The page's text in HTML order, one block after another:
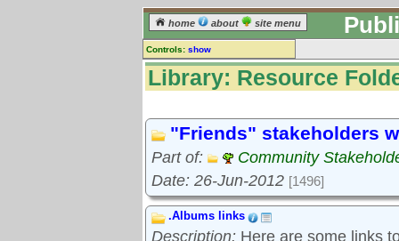
home about site menu
Controls: show
Library
Resource Folders
Library resources:
All library resources
Library: Resource
"Friends" stakeholders
Part of:
Community
Date: 26-Jun-2012 [1496]
.Albums links
Description: Here are some links